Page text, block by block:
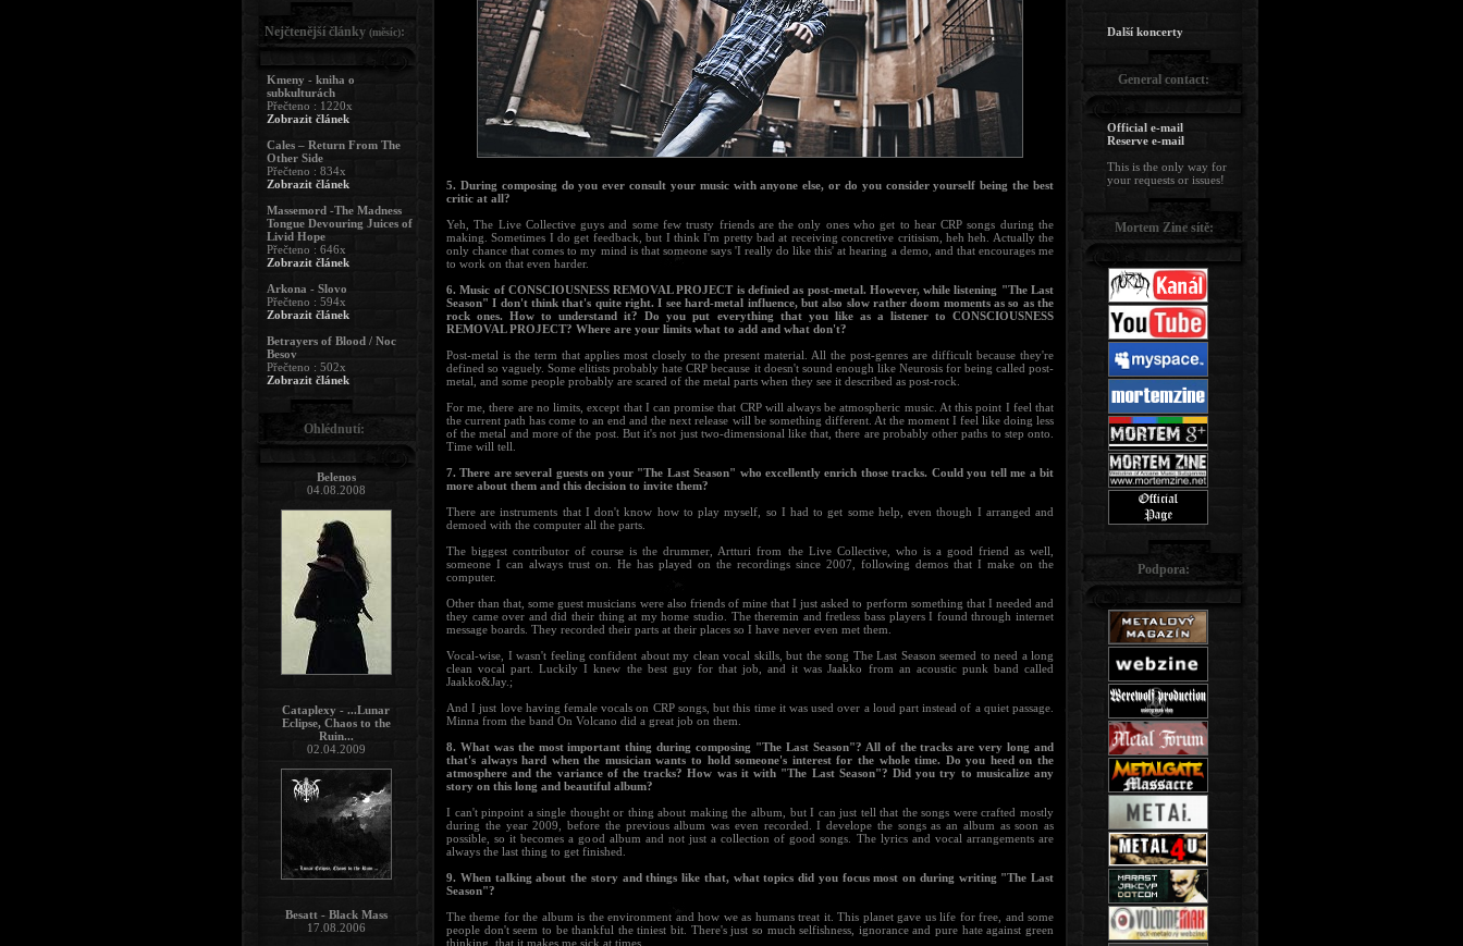
5. During composing do you ever consult your music with anyone else, or do you consider yourself being the best
critic at all?
Yeh, The Live Collective guys and some few trusty friends are the only ones who get to hear CRP songs during the
making. Sometimes I do get feedback, but I think I'm pretty bad at receiving concretive critisism, heh heh. Actually the
only chance that comes to my mind is that someone says 'I really do like this' at hearing a demo, and that encourages me
to work on that even harder.
6. Music of CONSCIOUSNESS REMOVAL PROJECT is definied as post-metal. However, while listening "The Last
Season" I don't think that's quite right. I see hard-metal influence, but also slow rather doom moments as so as the
rock ones. How to understand it? Do you put everything that you like as a listener to CONSCIOUSNESS
REMOVAL PROJECT? Where are your limits what to add and what don't?
Post-metal is the term that applies most closely to the present material. All the post-genres are difficult because they're
defined so vaguely. Some elitists probably hate CRP because it doesn't sound enough like Neurosis for being called post-
metal, and some people probably are scared of the metal parts when they see it described as post-rock.
For me, there are no limits, except that I can promise that CRP will always be atmospheric music. At this point I feel that
the current path has come to an end and the next release will be something different. At the moment I feel like doing less
of the metal and more of the post. But it's not just two-dimensional like that, there are probably other paths to step onto.
Time will tell.
7. There are several guests on your "The Last Season" who excellently enrich those tracks. Could you tell me a bit
more about them and this decision to invite them?
There are instruments that I don't know how to play myself, so I had to get some help, even though I arranged and
demoed with the computer all the parts.
The biggest contributor of course is the drummer, Artturi from the Live Collective, who is a good friend as well,
someone I can always trust on. He has played on the recordings since 2007, following demos that I make on the
computer.
Other than that, some guest musicians were also friends of mine that I just asked to perform something that I needed and
they came over and did their thing at my home studio. The theremin and fretless bass players I found through internet
message boards. They recorded their parts at their places so I have never even met them.
Vocal-wise, I wasn't feeling confident about my clean vocal skills, but the song The Last Season seemed to need a long
clean vocal part. Luckily I knew the best guy for that job, and it was Jaakko from an acoustic punk band called
Jaakko&Jay.;
And I just love having female vocals on CRP songs, but this time it was used over a loud part instead of a quiet passage.
Minna from the band On Volcano did a great job on them.
8. What was the most important thing during composing "The Last Season"? All of the tracks are very long and
that's always hard when the musician wants to hold someone's interest for the whole time. Do you heed on the
atmosphere and the variance of the tracks? How was it with "The Last Season"? Did you try to musicalize any
story on this long and beautiful album?
I can't pinpoint a single thought or thing about making the album, but I can just tell that the songs were crafted mostly
during the year 2009, before the previous album was even recorded. I develope the songs as an album as soon as
possible, so it becomes a good album and not just a collection of good songs. The lyrics and vocal arrangements are
always the last thing to get finished.
9. When talking about the story and things like that, what topics did you focus most on during writing "The Last
Season"?
The theme for the album is the environment and how we as humans treat it. This planet gave us life for free, and some
people don't seem to be thankful the tiniest bit. There's just so much selfishness, ignorance and pure hate against green
thinking, that it makes me sick at times.
Nejčtenější články (měsíc):
Kmeny - kniha o
subkulturách
Přečteno : 1220x
Zobrazit článek
Cales – Return From The
Other Side
Přečteno : 834x
Zobrazit článek
Massemord -The Madness
Tongue Devouring Juices of
Livid Hope
Přečteno : 646x
Zobrazit článek
Arkona - Slovo
Přečteno : 594x
Zobrazit článek
Betrayers of Blood / Noc
Besov
Přečteno : 502x
Zobrazit článek
Ohlédnutí:
Belenos
04.08.2008
Cataplexy - ...Lunar
Eclipse, Chaos to the
Ruin...
02.04.2009
Besatt - Black Mass
17.08.2006
Další koncerty
General contact:
Official e-mail
Reserve e-mail
This is the only way for
your requests or issues!
Mortem Zine sítě:
Podpora: